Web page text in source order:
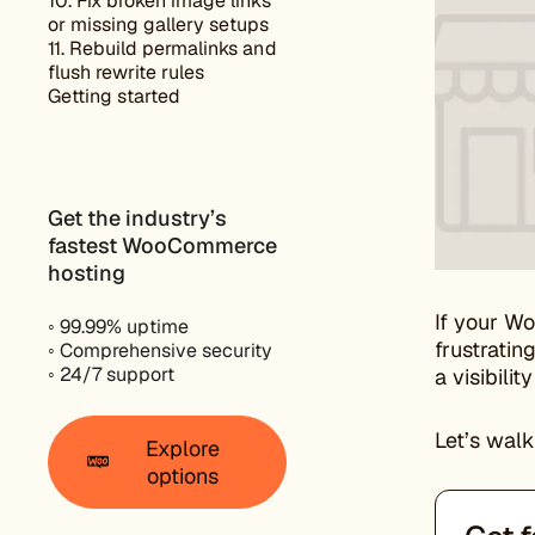
or missing gallery setups
11. Rebuild permalinks and
flush rewrite rules
Getting started
Get the industry’s
fastest WooCommerce
hosting
◦ 99.99% uptime
◦ Comprehensive security
◦ 24/7 support
Explore
options
If your
a
Let’s